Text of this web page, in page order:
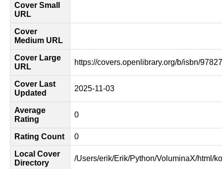
Cover Small
URL
Cover
Medium URL
Cover Large
URL
https://covers.openlibrary.org/b/isbn/
Cover Last
Updated
2025-11-03
Average
Rating
0
Rating Count 0
Local Cover
Directory
/Users/erik/Erik/Python/VoluminaX/html/